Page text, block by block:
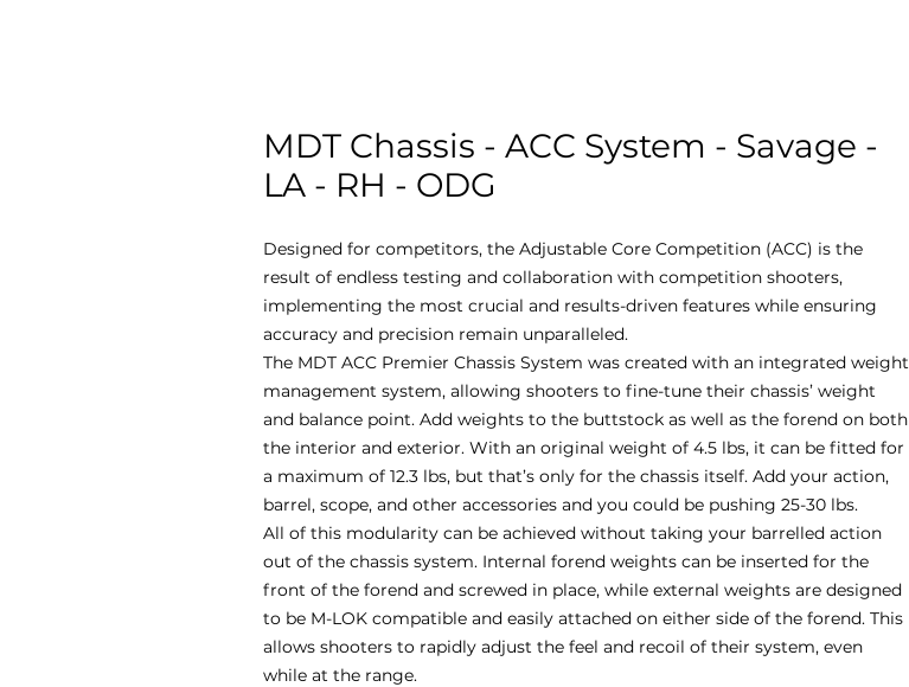
MDT Chassis - ACC System - Savage -
LA - RH - ODG
Designed for competitors, the Adjustable Core Competition (ACC) is the
result of endless testing and collaboration with competition shooters,
implementing the most crucial and results-driven features while ensuring
accuracy and precision remain unparalleled.
The MDT ACC Premier Chassis System was created with an integrated weight
management system, allowing shooters to fine-tune their chassis’ weight
and balance point. Add weights to the buttstock as well as the forend on both
the interior and exterior. With an original weight of 4.5 lbs, it can be fitted for
a maximum of 12.3 lbs, but that’s only for the chassis itself. Add your action,
barrel, scope, and other accessories and you could be pushing 25-30 lbs.
All of this modularity can be achieved without taking your barrelled action
out of the chassis system. Internal forend weights can be inserted for the
front of the forend and screwed in place, while external weights are designed
to be M-LOK compatible and easily attached on either side of the forend. This
allows shooters to rapidly adjust the feel and recoil of their system, even
while at the range.